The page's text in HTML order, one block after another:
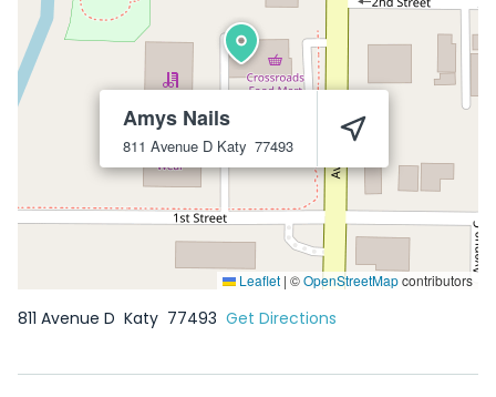
Amys Nails
811 Avenue D Katy 77493
Leaflet | ©OpenStreetMapcontributors
811 Avenue D Katy 77493 Get Directions